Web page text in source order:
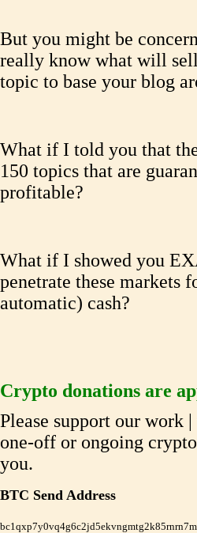
But you might be
really know what will
topic to base your blog
What if I told you that
150 topics that are
profitable?
What if I showed you
penetrate these markets
automatic) cash?
Crypto donations are
Please support our work
one-off or ongoing
you.
BTC Send Address